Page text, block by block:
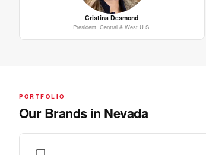
Cristina Desmond
President, Central & West U.S.
PORTFOLIO
Our Brands in Nevada